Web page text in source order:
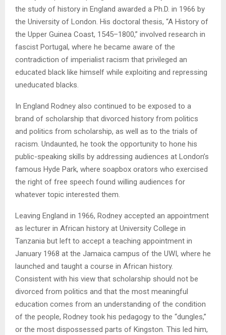
the study of history in England awarded a Ph.D. in 1966 by
the University of London. His doctoral thesis, “A History of
the Upper Guinea Coast, 1545–1800,” involved research in
fascist Portugal, where he became aware of the
contradiction of imperialist racism that privileged an
educated black like himself while exploiting and repressing
uneducated blacks.
In England Rodney also continued to be exposed to a
brand of scholarship that divorced history from politics
and politics from scholarship, as well as to the trials of
racism. Undaunted, he took the opportunity to hone his
public-speaking skills by addressing audiences at London’s
famous Hyde Park, where soapbox orators who exercised
the right of free speech found willing audiences for
whatever topic interested them.
Leaving England in 1966, Rodney accepted an appointment
as lecturer in African history at University College in
Tanzania but left to accept a teaching appointment in
January 1968 at the Jamaica campus of the UWI, where he
launched and taught a course in African history.
Consistent with his view that scholarship should not be
divorced from politics and that the most meaningful
education comes from an understanding of the condition
of the people, Rodney took his pedagogy to the “dungles,”
or the most dispossessed parts of Kingston. This led him,